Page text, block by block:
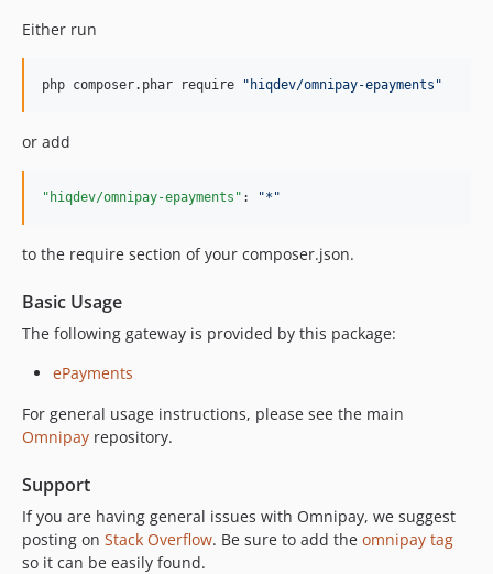
Either run
php composer.phar require " hiqdev/omnipay-epayments "
or add
"hiqdev/omnipay-epayments" : "* "
to the require section of your composer.json.
Basic Usage
The following gateway is provided by this package:
ePayments
For general usage instructions, please see the main
Omnipay repository.
Support
If you are having general issues with Omnipay, we suggest
posting on Stack Overflow. Be sure to add the omnipay tag
so it can be easily found.